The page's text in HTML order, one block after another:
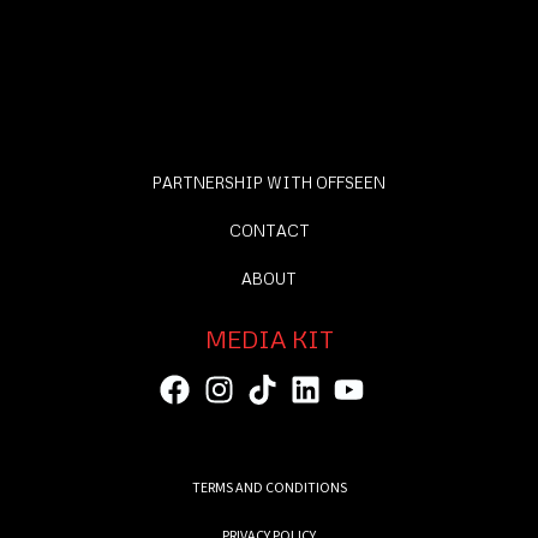
PARTNERSHIP WITH OFFSEEN
CONTACT
ABOUT
MEDIA KIT
TERMS AND CONDITIONS